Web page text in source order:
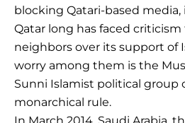
blocking Qatari-based media,
Qatar long has faced criticism
neighbors over its support of
worry among them is the
Sunni Islamist political group
monarchical rule.